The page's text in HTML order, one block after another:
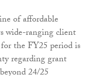
of affordable
wide-ranging client
the FY25 period is
regarding grant